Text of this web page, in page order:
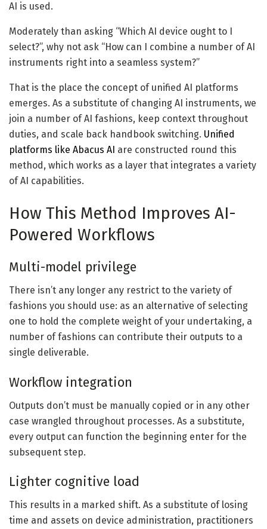
AI is used.
Moderately than asking “Which AI device ought to I
select?”, why not ask “How can I combine a number of AI
instruments right into a seamless system?”
That is the place the concept of unified AI platforms
emerges. As a substitute of changing AI instruments, we
join a number of AI fashions, keep context throughout
duties, and scale back handbook switching. Unified
platforms like Abacus AI are constructed round this
method, which works as a layer that integrates a variety
of AI capabilities.
How This Method Improves AI-
Powered Workflows
Multi-model privilege
There isn’t any longer any restrict to the variety of
fashions you should use: as an alternative of selecting
one to hold the complete weight of your undertaking, a
number of fashions can contribute their outputs to a
single deliverable.
Workflow integration
Outputs don’t must be manually copied or in any other
case wrangled throughout processes. As a substitute,
every output can function the beginning enter for the
subsequent step.
Lighter cognitive load
This results in a marked shift. As a substitute of losing
time and assets on device administration, practitioners